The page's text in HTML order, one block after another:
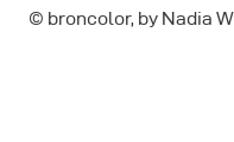
© broncolor, by Nadia